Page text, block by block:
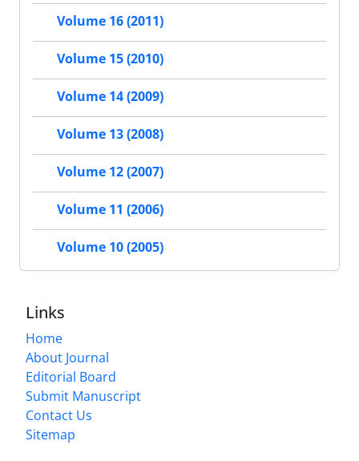
Volume 16 (2011)
Volume 15 (2010)
Volume 14 (2009)
Volume 13 (2008)
Volume 12 (2007)
Volume 11 (2006)
Volume 10 (2005)
Links
Home
About Journal
Editorial Board
Submit Manuscript
Contact Us
Sitemap